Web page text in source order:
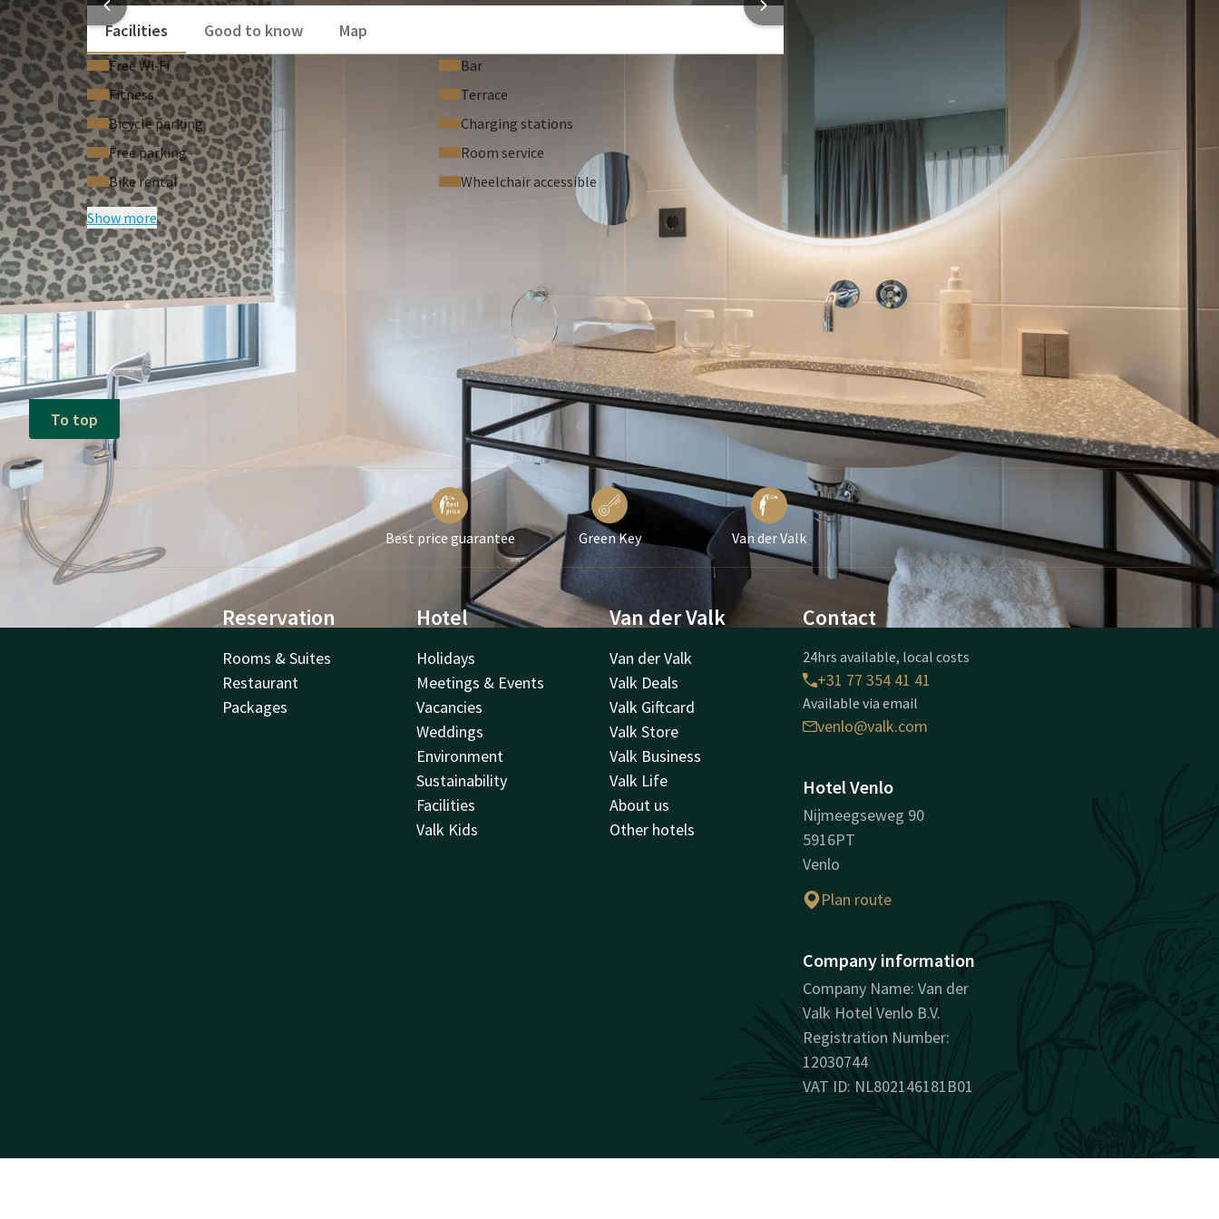
Facilities
Good to know Map
Free Wi‑Fi
Bar
Fitness
Terrace
Bicycle parking
Charging stations
Free parking
Room service
Bike rental
Wheelchair accessible
Show more
To top
Best price guarantee Green Key Van der Valk
Reservation
Rooms & Suites
Restaurant
Packages
Hotel
Holidays
Meetings & Events
Vacancies
Weddings
Environment
Sustainability
Facilities
Valk Kids
Van der Valk
Van der Valk
Valk Deals
Valk Giftcard
Valk Store
Valk Business
Valk Life
About us
Other hotels
Contact
24hrs available, local costs
+31 77 354 41 41
Available via email
venlo@valk.com
Hotel Venlo
Nijmeegseweg 90
5916PT
Venlo
Plan route
Company information
Company Name: Van der
Valk Hotel Venlo B.V.
Registration Number:
12030744
VAT ID: NL802146181B01
Facebook Instagram LinkedIn Youtube